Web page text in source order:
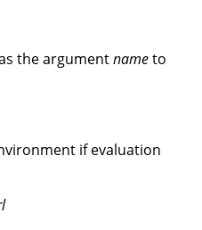
the argumentnameto
if evaluation